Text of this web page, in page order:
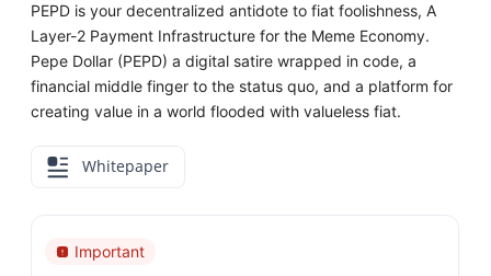
PEPD is your decentralized antidote to fiat foolishness, A
Layer-2 Payment Infrastructure for the Meme Economy.
Pepe Dollar (PEPD) a digital satire wrapped in code, a
financial middle finger to the status quo, and a platform for
creating value in a world flooded with valueless fiat.
Whitepaper
Important